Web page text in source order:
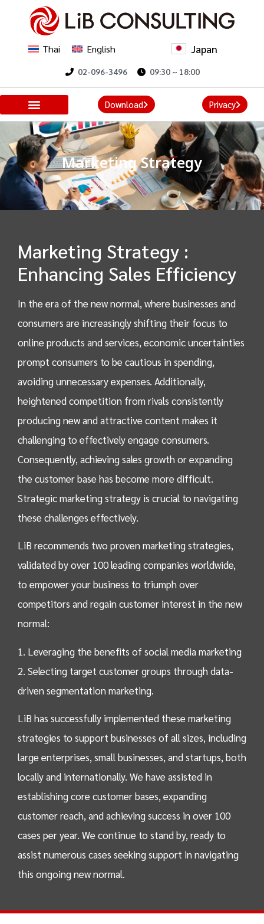
Thai English Japan
02-096-3496 09:30 ~ 18:00
Download Privacy
Marketing Strategy
Marketing Strategy :
Enhancing Sales Efficiency
In the era of the new normal, where businesses and
consumers are increasingly shifting their focus to
online products and services, economic uncertainties
prompt consumers to be cautious in spending,
avoiding unnecessary expenses. Additionally,
heightened competition from rivals consistently
producing new and attractive content makes it
challenging to effectively engage consumers.
Consequently, achieving sales growth or expanding
the customer base has become more difficult.
Strategic marketing strategy is crucial to navigating
these challenges effectively.
LiB recommends two proven marketing strategies,
validated by over 100 leading companies worldwide,
to empower your business to triumph over
competitors and regain customer interest in the new
normal:
1. Leveraging the benefits of social media marketing
2. Selecting target customer groups through data-
driven segmentation marketing.
LiB has successfully implemented these marketing
strategies to support businesses of all sizes, including
large enterprises, small businesses, and startups, both
locally and internationally. We have assisted in
establishing core customer bases, expanding
customer reach, and achieving success in over 100
cases per year. We continue to stand by, ready to
assist numerous cases seeking support in navigating
this ongoing new normal.